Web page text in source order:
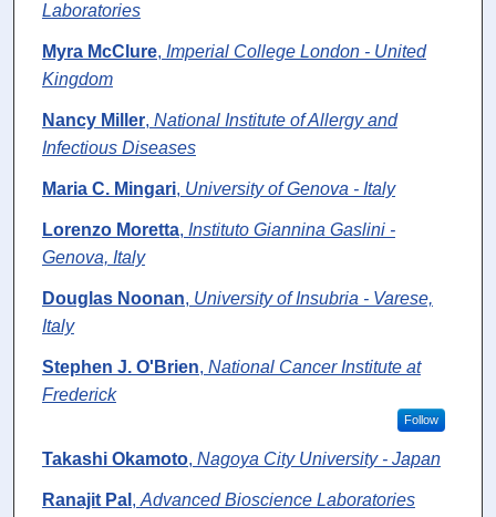
Laboratories
Myra McClure, Imperial College London - United
Kingdom
Nancy Miller, National Institute of Allergy and
Infectious Diseases
Maria C. Mingari, University of Genova - Italy
Lorenzo Moretta, Instituto Giannina Gaslini -
Genova, Italy
Douglas Noonan, University of Insubria - Varese,
Italy
Stephen J. O'Brien, National Cancer Institute at
Frederick
Follow
Takashi Okamoto, Nagoya City University - Japan
Ranajit Pal , Advanced Bioscience Laboratories